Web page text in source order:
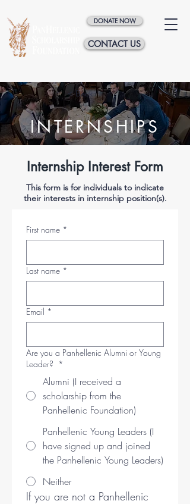
DONATE NOW
CONTACT US
< Back
INTERNSHIPS
Internship Interest Form
This form is for individuals to indicate
their interests in internship position(s).
First name *
Last name *
Email *
Are you a Panhellenic Alumni or Young
Leader? *
Alumni (I received a
scholarship from the
Panhellenic Foundation)
Panhellenic Young Leaders (I
have signed up and joined
the Panhellenic Young Leaders)
Neither
If you are not a Panhellenic